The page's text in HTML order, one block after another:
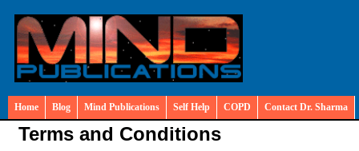
Home Blog Mind Publications Self Help COPD Contact Dr. Sharma
Terms and Conditions